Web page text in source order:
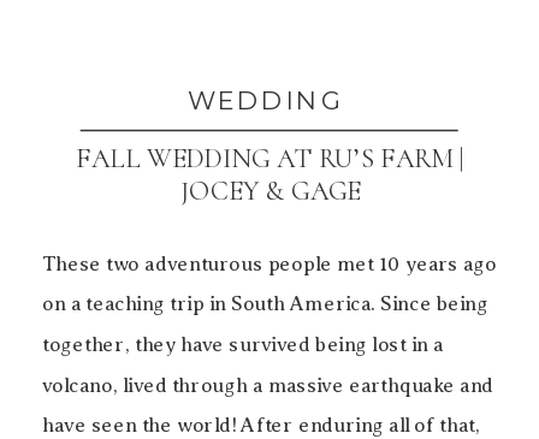
WEDDING
FALL WEDDING AT RU’S FARM |
JOCEY & GAGE
These two adventurous people met 10 years ago
on a teaching trip in South America. Since being
together, they have survived being lost in a
volcano, lived through a massive earthquake and
have seen the world! After enduring all of that,